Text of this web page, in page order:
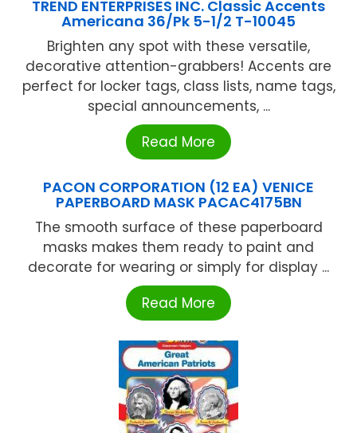
TREND ENTERPRISES INC. Classic Accents
Americana 36/Pk 5-1/2 T-10045
Brighten any spot with these versatile,
decorative attention-grabbers! Accents are
perfect for locker tags, class lists, name tags,
special announcements, ...
Read More
PACON CORPORATION (12 EA) VENICE
PAPERBOARD MASK PACAC4175BN
The smooth surface of these paperboard
masks makes them ready to paint and
decorate for wearing or simply for display ...
Read More